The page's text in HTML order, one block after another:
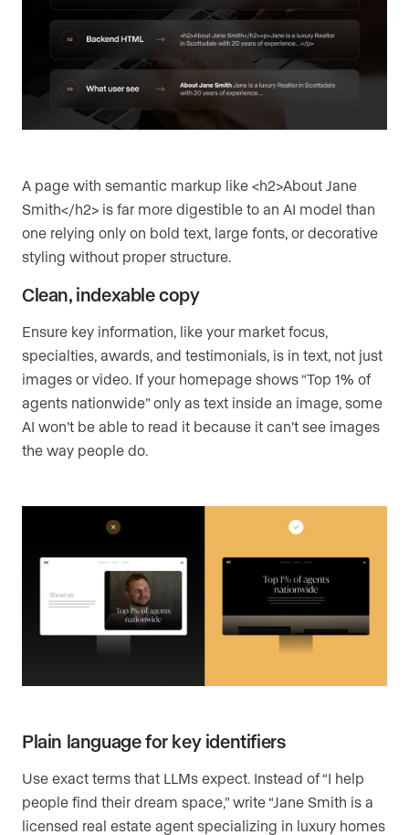
A page with semantic markup like <h2>About Jane
Smith</h2> is far more digestible to an AI model than
one relying only on bold text, large fonts, or decorative
styling without proper structure.
Clean, indexable copy
Ensure key information, like your market focus,
specialties, awards, and testimonials, is in text, not just
images or video. If your homepage shows “Top 1% of
agents nationwide” only as text inside an image, some
AI won’t be able to read it because it can’t see images
the way people do.
Plain language for key identifiers
Use exact terms that LLMs expect. Instead of “I help
people find their dream space,” write “Jane Smith is a
licensed real estate agent specializing in luxury homes